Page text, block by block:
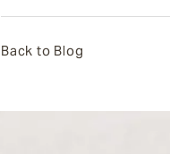
Back to Blog